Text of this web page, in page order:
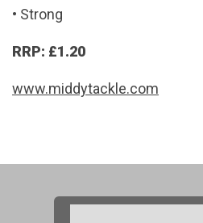
• Strong
RRP: £1.20
www.middytackle.com
Search